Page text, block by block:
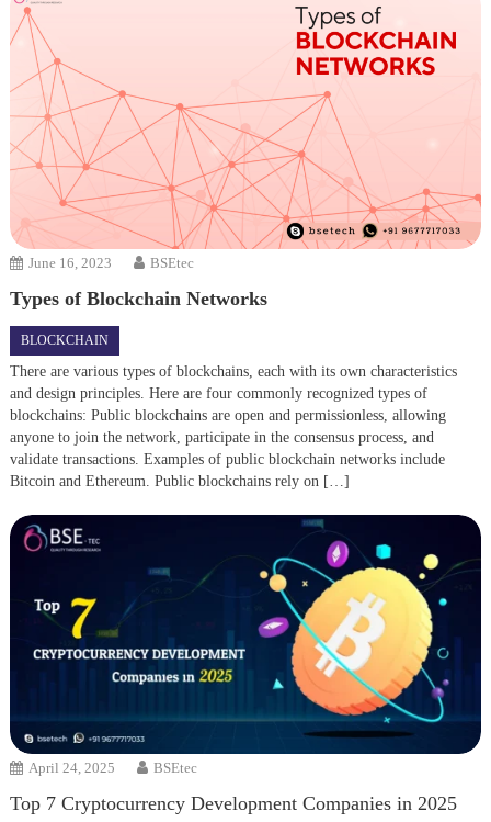
June 16, 2023 BSEtec
Types of Blockchain Networks
BLOCKCHAIN
There are various types of blockchains, each with its own characteristics
and design principles. Here are four commonly recognized types of
blockchains: Public blockchains are open and permissionless, allowing
anyone to join the network, participate in the consensus process, and
validate transactions. Examples of public blockchain networks include
Bitcoin and Ethereum. Public blockchains rely on […]
April 24, 2025 BSEtec
Top 7 Cryptocurrency Development Companies in 2025